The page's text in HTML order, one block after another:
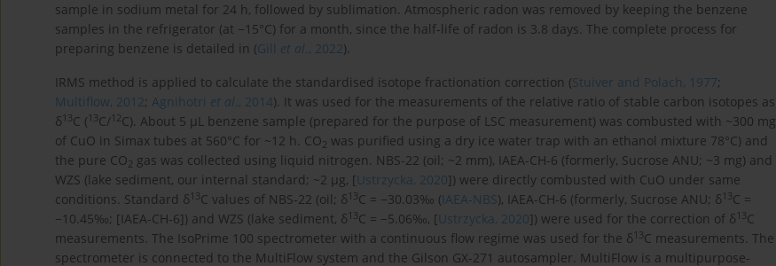
sample in sodium metal for 24 h, followed by sublimation. Atmospheric radon was removed by keeping the benzene
samples in the refrigerator (at −15°C) for a month, since the half-life of radon is 3.8 days. The complete process for
preparing benzene is detailed in (Gill et al., 2022).
IRMS method is applied to calculate the standardised isotope fractionation correction (Stuiver and Polach, 1977;
Multiflow, 2012; Agnihotri et al., 2014). It was used for the measurements of the relative ratio of stable carbon isotopes as
δ 13C ( 13C/ 12C). About 5 µL benzene sample (prepared for the purpose of LSC measurement) was combusted with ~300 mg
of CuO in Simax tubes at 560°C for ~12 h. CO2 was purified using a dry ice water trap with an ethanol mixture 78°C) and
the pure CO2 gas was collected using liquid nitrogen. NBS-22 (oil; ~2 mm), IAEA-CH-6 (formerly, Sucrose ANU; ~3 mg) and
WZS (lake sediment, our internal standard; ~2 µg, [Ustrzycka, 2020]) were directly combusted with CuO under same
conditions. Standard δ 13C values of NBS-22 (oil; δ 13C = −30.03‰ ( IAEA-NBS), IAEA-CH-6 (formerly, Sucrose ANU; δ 13C =
−10.45‰; [IAEA-CH-6]) and WZS (lake sediment, δ 13C = −5.06‰, [Ustrzycka, 2020]) were used for the correction of δ 13C
measurements. The IsoPrime 100 spectrometer with a continuous flow regime was used for the δ 13C measurements. The
spectrometer is connected to the MultiFlow system and the Gilson GX-271 autosampler. MultiFlow is a multipurpose-